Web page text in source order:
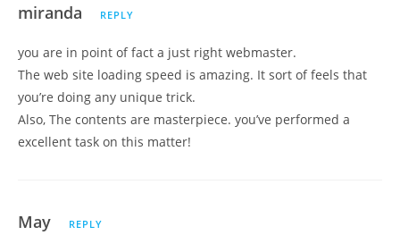
miranda REPLY
you are in point of fact a just right webmaster.
The web site loading speed is amazing. It sort of feels that
you’re doing any unique trick.
Also, The contents are masterpiece. you’ve performed a
excellent task on this matter!
May REPLY